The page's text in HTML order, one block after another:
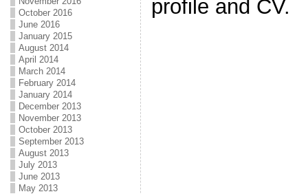
October 2016
June 2016
January 2015
August 2014
April 2014
March 2014
February 2014
January 2014
December 2013
November 2013
October 2013
September 2013
August 2013
July 2013
June 2013
May 2013
profile and CV.